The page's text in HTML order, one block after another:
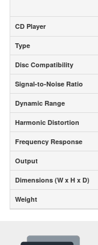
CD Player
Type
Disc Compatibility
Signal-to-Noise Ratio
Dynamic Range
Harmonic Distortion
Frequency Response
Output
Dimensions (W x H x D)
Weight
CD Player
Type
Disc Compatibility
Signal-to-Noise Ratio
Dynamic Range
Harmonic Distortion
Frequency Response
Output
Dimensions (W x H x D)
Weight